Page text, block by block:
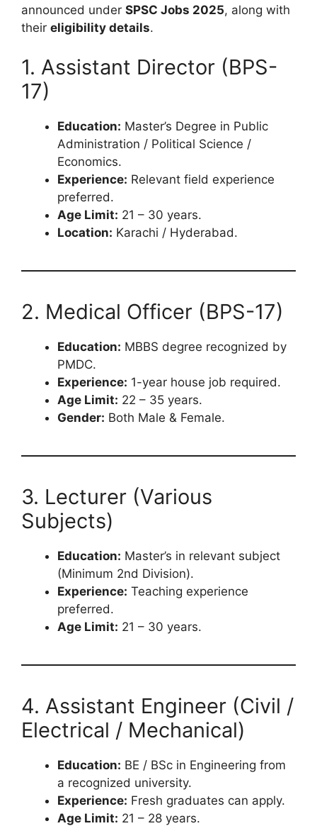
announced under SPSC Jobs 2025, along with
their eligibility details.
1. Assistant Director (BPS-
17)
Education: Master’s Degree in Public
Administration / Political Science /
Economics.
Experience: Relevant field experience
preferred.
Age Limit: 21 – 30 years.
Location: Karachi / Hyderabad.
2. Medical Officer (BPS-17)
Education: MBBS degree recognized by
PMDC.
Experience: 1-year house job required.
Age Limit: 22 – 35 years.
Gender: Both Male & Female.
3. Lecturer (Various
Subjects)
Education: Master’s in relevant subject
(Minimum 2nd Division).
Experience: Teaching experience
preferred.
Age Limit: 21 – 30 years.
4. Assistant Engineer (Civil /
Electrical / Mechanical)
Education: BE / BSc in Engineering from
a recognized university.
Experience: Fresh graduates can apply.
Age Limit: 21 – 28 years.